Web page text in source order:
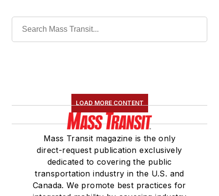
LOAD MORE CONTENT
Mass Transit magazine is the only
direct-request publication exclusively
dedicated to covering the public
transportation industry in the U.S. and
Canada. We promote best practices for